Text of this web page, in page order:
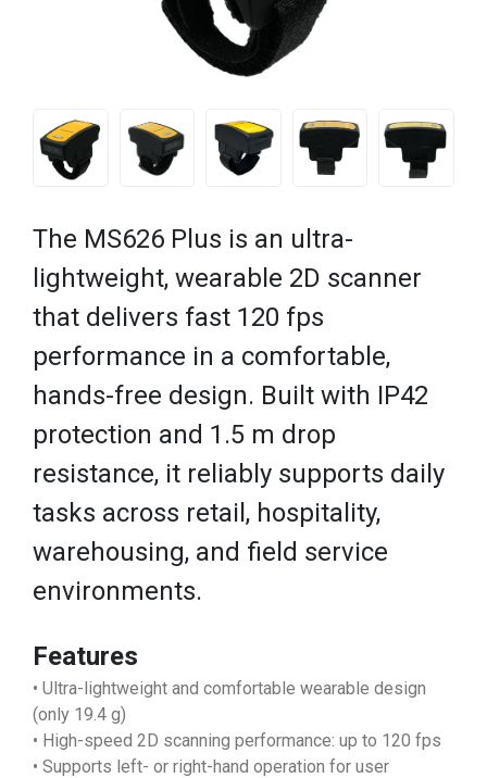
The MS626 Plus is an ultra-
lightweight, wearable 2D scanner
that delivers fast 120 fps
performance in a comfortable,
hands-free design. Built with IP42
protection and 1.5 m drop
resistance, it reliably supports daily
tasks across retail, hospitality,
warehousing, and field service
environments.
Features
• Ultra-lightweight and comfortable wearable design
(only 19.4 g)
• High-speed 2D scanning performance: up to 120 fps
• Supports left- or right-hand operation for user